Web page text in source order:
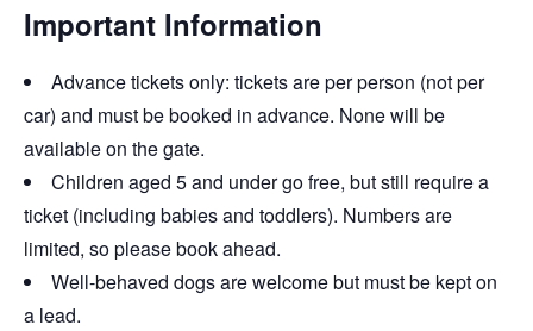
Important Information
Advance tickets only: tickets are per person (not per
car) and must be booked in advance. None will be
available on the gate.
Children aged 5 and under go free, but still require a
ticket (including babies and toddlers). Numbers are
limited, so please book ahead.
Well-behaved dogs are welcome but must be kept on
a lead.